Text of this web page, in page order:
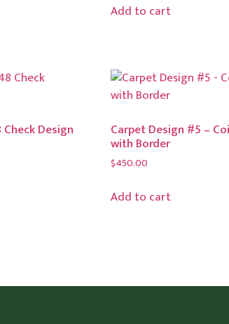
Add to cart
Design Carpet Design #5 –
with Border
$450.00
Add to cart